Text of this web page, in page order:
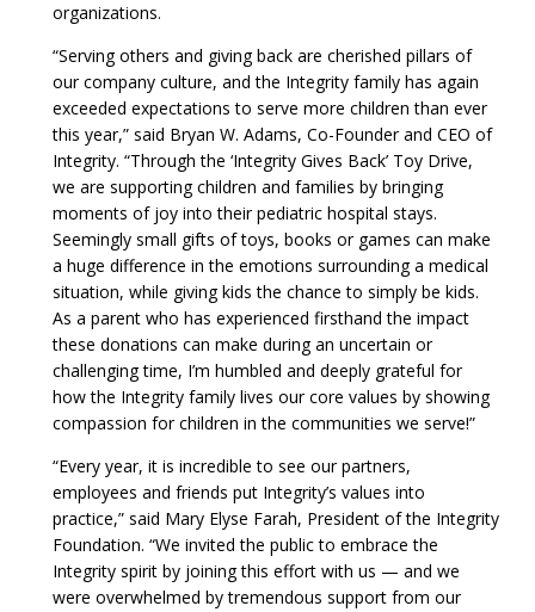
organizations.
“Serving others and giving back are cherished pillars of
our company culture, and the Integrity family has again
exceeded expectations to serve more children than ever
this year,” said Bryan W. Adams, Co-Founder and CEO of
Integrity. “Through the ‘Integrity Gives Back’ Toy Drive,
we are supporting children and families by bringing
moments of joy into their pediatric hospital stays.
Seemingly small gifts of toys, books or games can make
a huge difference in the emotions surrounding a medical
situation, while giving kids the chance to simply be kids.
As a parent who has experienced firsthand the impact
these donations can make during an uncertain or
challenging time, I’m humbled and deeply grateful for
how the Integrity family lives our core values by showing
compassion for children in the communities we serve!”
“Every year, it is incredible to see our partners,
employees and friends put Integrity’s values into
practice,” said Mary Elyse Farah, President of the Integrity
Foundation. “We invited the public to embrace the
Integrity spirit by joining this effort with us — and we
were overwhelmed by tremendous support from our